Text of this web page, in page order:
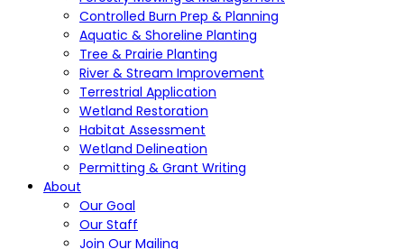
Controlled Burn Prep & Planning
Aquatic & Shoreline Planting
Tree & Prairie Planting
River & Stream Improvement
Terrestrial Application
Wetland Restoration
Habitat Assessment
Wetland Delineation
Permitting & Grant Writing
About
Our Goal
Our Staff
Join Our Mailing